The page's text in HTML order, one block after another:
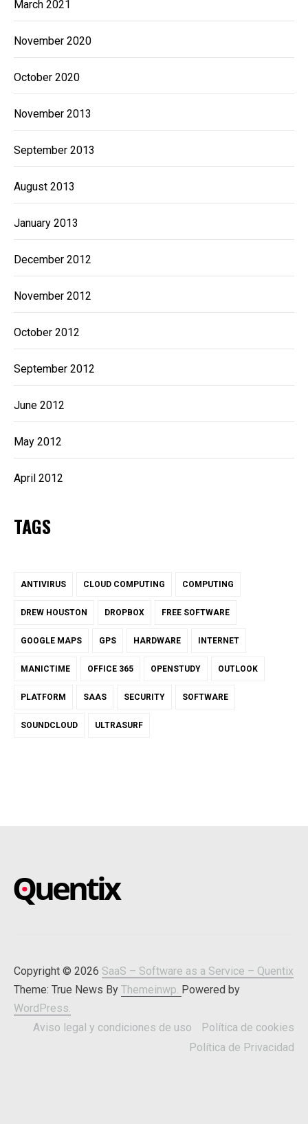
March 2021
November 2020
October 2020
November 2013
September 2013
August 2013
January 2013
December 2012
November 2012
October 2012
September 2012
June 2012
May 2012
April 2012
TAGS
ANTIVIRUS CLOUD COMPUTING COMPUTING
DREW HOUSTON DROPBOX FREE SOFTWARE
GOOGLE MAPS GPS HARDWARE INTERNET
MANICTIME OFFICE 365 OPENSTUDY OUTLOOK
PLATFORM SAAS SECURITY SOFTWARE
SOUNDCLOUD ULTRASURF
Copyright © 2026 SaaS – Software as a Service – Quentix
Theme: True News By Themeinwp. Powered by
WordPress.
Aviso legal y condiciones de uso
Política de cookies
Política de Privacidad